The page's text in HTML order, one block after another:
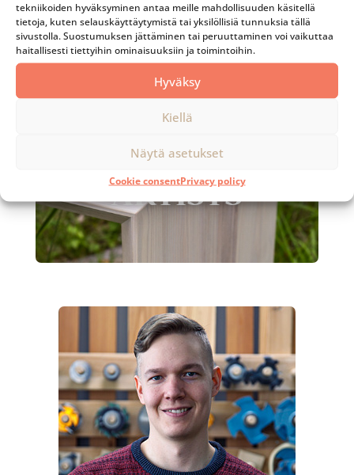
tekniikoiden hyväksyminen antaa meille mahdollisuuden käsitellä
tietoja, kuten selauskäyttäytymistä tai yksilöllisiä tunnuksia tällä
sivustolla. Suostumuksen jättäminen tai peruuttaminen voi vaikuttaa
haitallisesti tiettyihin ominaisuuksiin ja toimintoihin.
Hyväksy
Kiellä
Näytä asetukset
Cookie consentPrivacy policy
Instead, we focus on thoroughly planned,
functional, timeless design and execution that
pleases the eye for decades to come.
ARTISTS